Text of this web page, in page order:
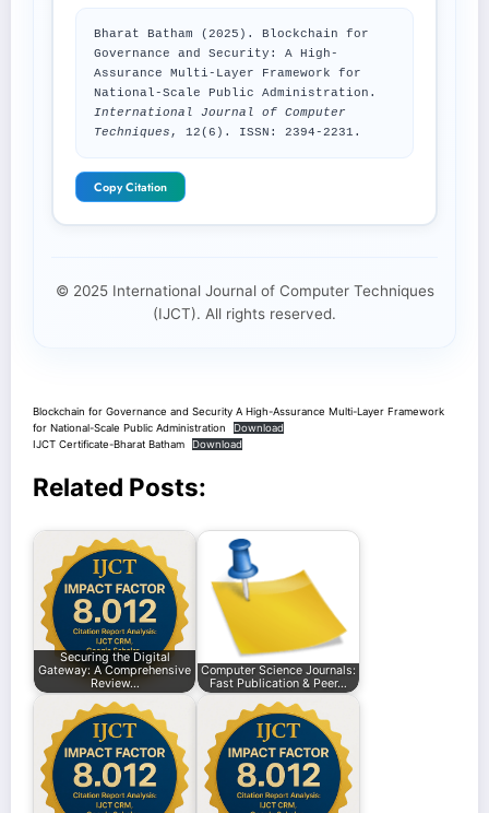
Bharat Batham (2025). Blockchain for
Governance and Security: A High-
Assurance Multi-Layer Framework for
National-Scale Public Administration.
International Journal of Computer
Techniques , 12(6). ISSN: 2394-2231.
Copy Citation
© 2025 International Journal of Computer Techniques
(IJCT). All rights reserved.
Blockchain for Governance and Security A High-Assurance Multi-Layer Framework
for National-Scale Public Administration
Download
IJCT Certificate-Bharat Batham
Download
Related Posts:
Securing the Digital
Gateway: A Comprehensive
Review…
Computer Science Journals:
Fast Publication & Peer…